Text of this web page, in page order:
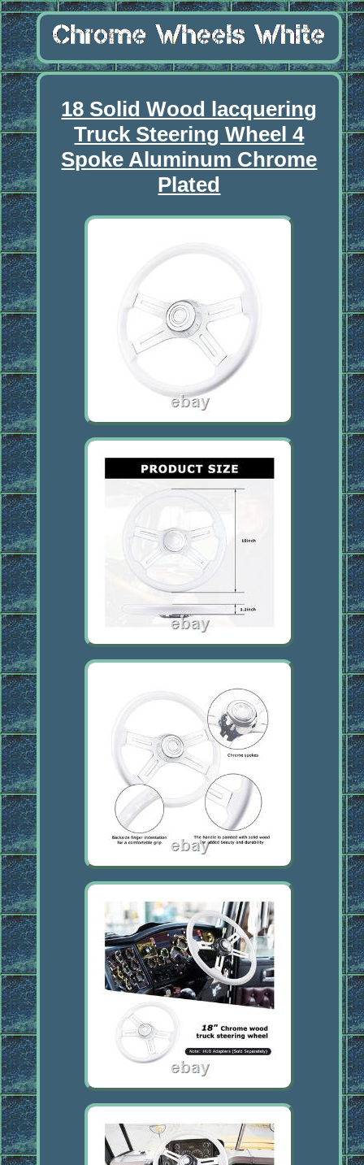
18 Solid Wood lacquering
Truck Steering Wheel 4
Spoke Aluminum Chrome
Plated